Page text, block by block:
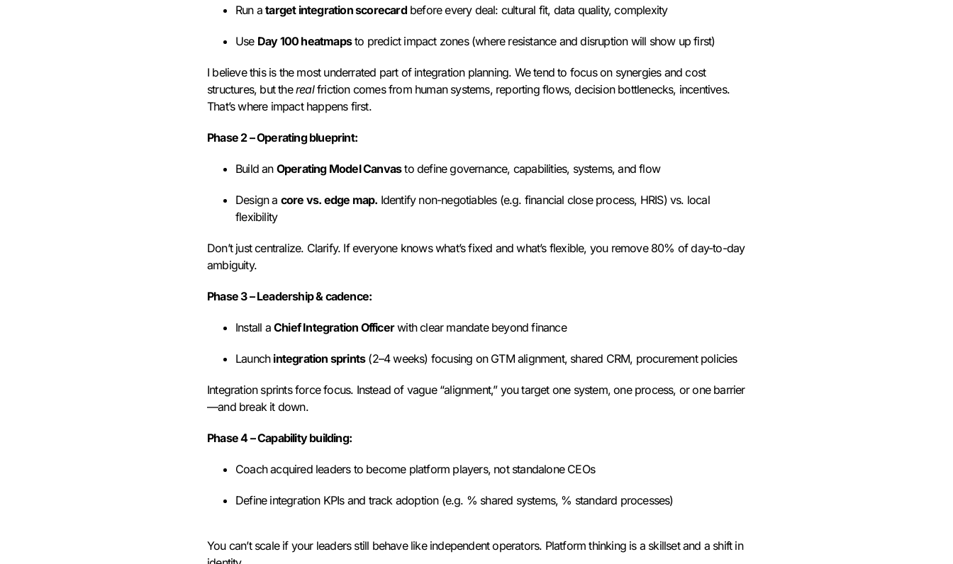
Run atarget integration scorecardbefore every deal: cultural fit, data quality, complexity
Use Day 100 heatmapsto predict impact zones (where resistance and disruption will show up first)
I believe this is the most underrated part of integration planning. We tend to focus on synergies and cost
structures, but therealfriction comes from human systems, reporting flows, decision bottlenecks, incentives.
That’s where impact happens first.
Phase 2 – Operating blueprint:
Build an Operating Model Canvasto define governance, capabilities, systems, and flow
Design a core vs. edge map. Identify non-negotiables (e.g. financial close process, HRIS) vs. local
flexibility
Don’t just centralize. Clarify. If everyone knows what’s fixed and what’s flexible, you remove 80% of day-to-day
ambiguity.
Phase 3 – Leadership & cadence:
Install a Chief Integration Officerwith clear mandate beyond finance
Launch integration sprints(2–4 weeks) focusing on GTM alignment, shared CRM, procurement policies
Integration sprints force focus. Instead of vague “alignment,” you target one system, one process, or one barrier
—and break it down.
Phase 4 – Capability building:
Coach acquired leaders to become platform players, not standalone CEOs
Define integration KPIs and track adoption (e.g. % shared systems, % standard processes)
You can’t scale if your leaders still behave like independent operators. Platform thinking is a skillset and a shift in